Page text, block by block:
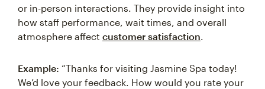
or in-person interactions. They provide insight into
how staff performance, wait times, and overall
atmosphere affect customer satisfaction.
Example: “Thanks for visiting Jasmine Spa today!
We’d love your feedback. How would you rate your